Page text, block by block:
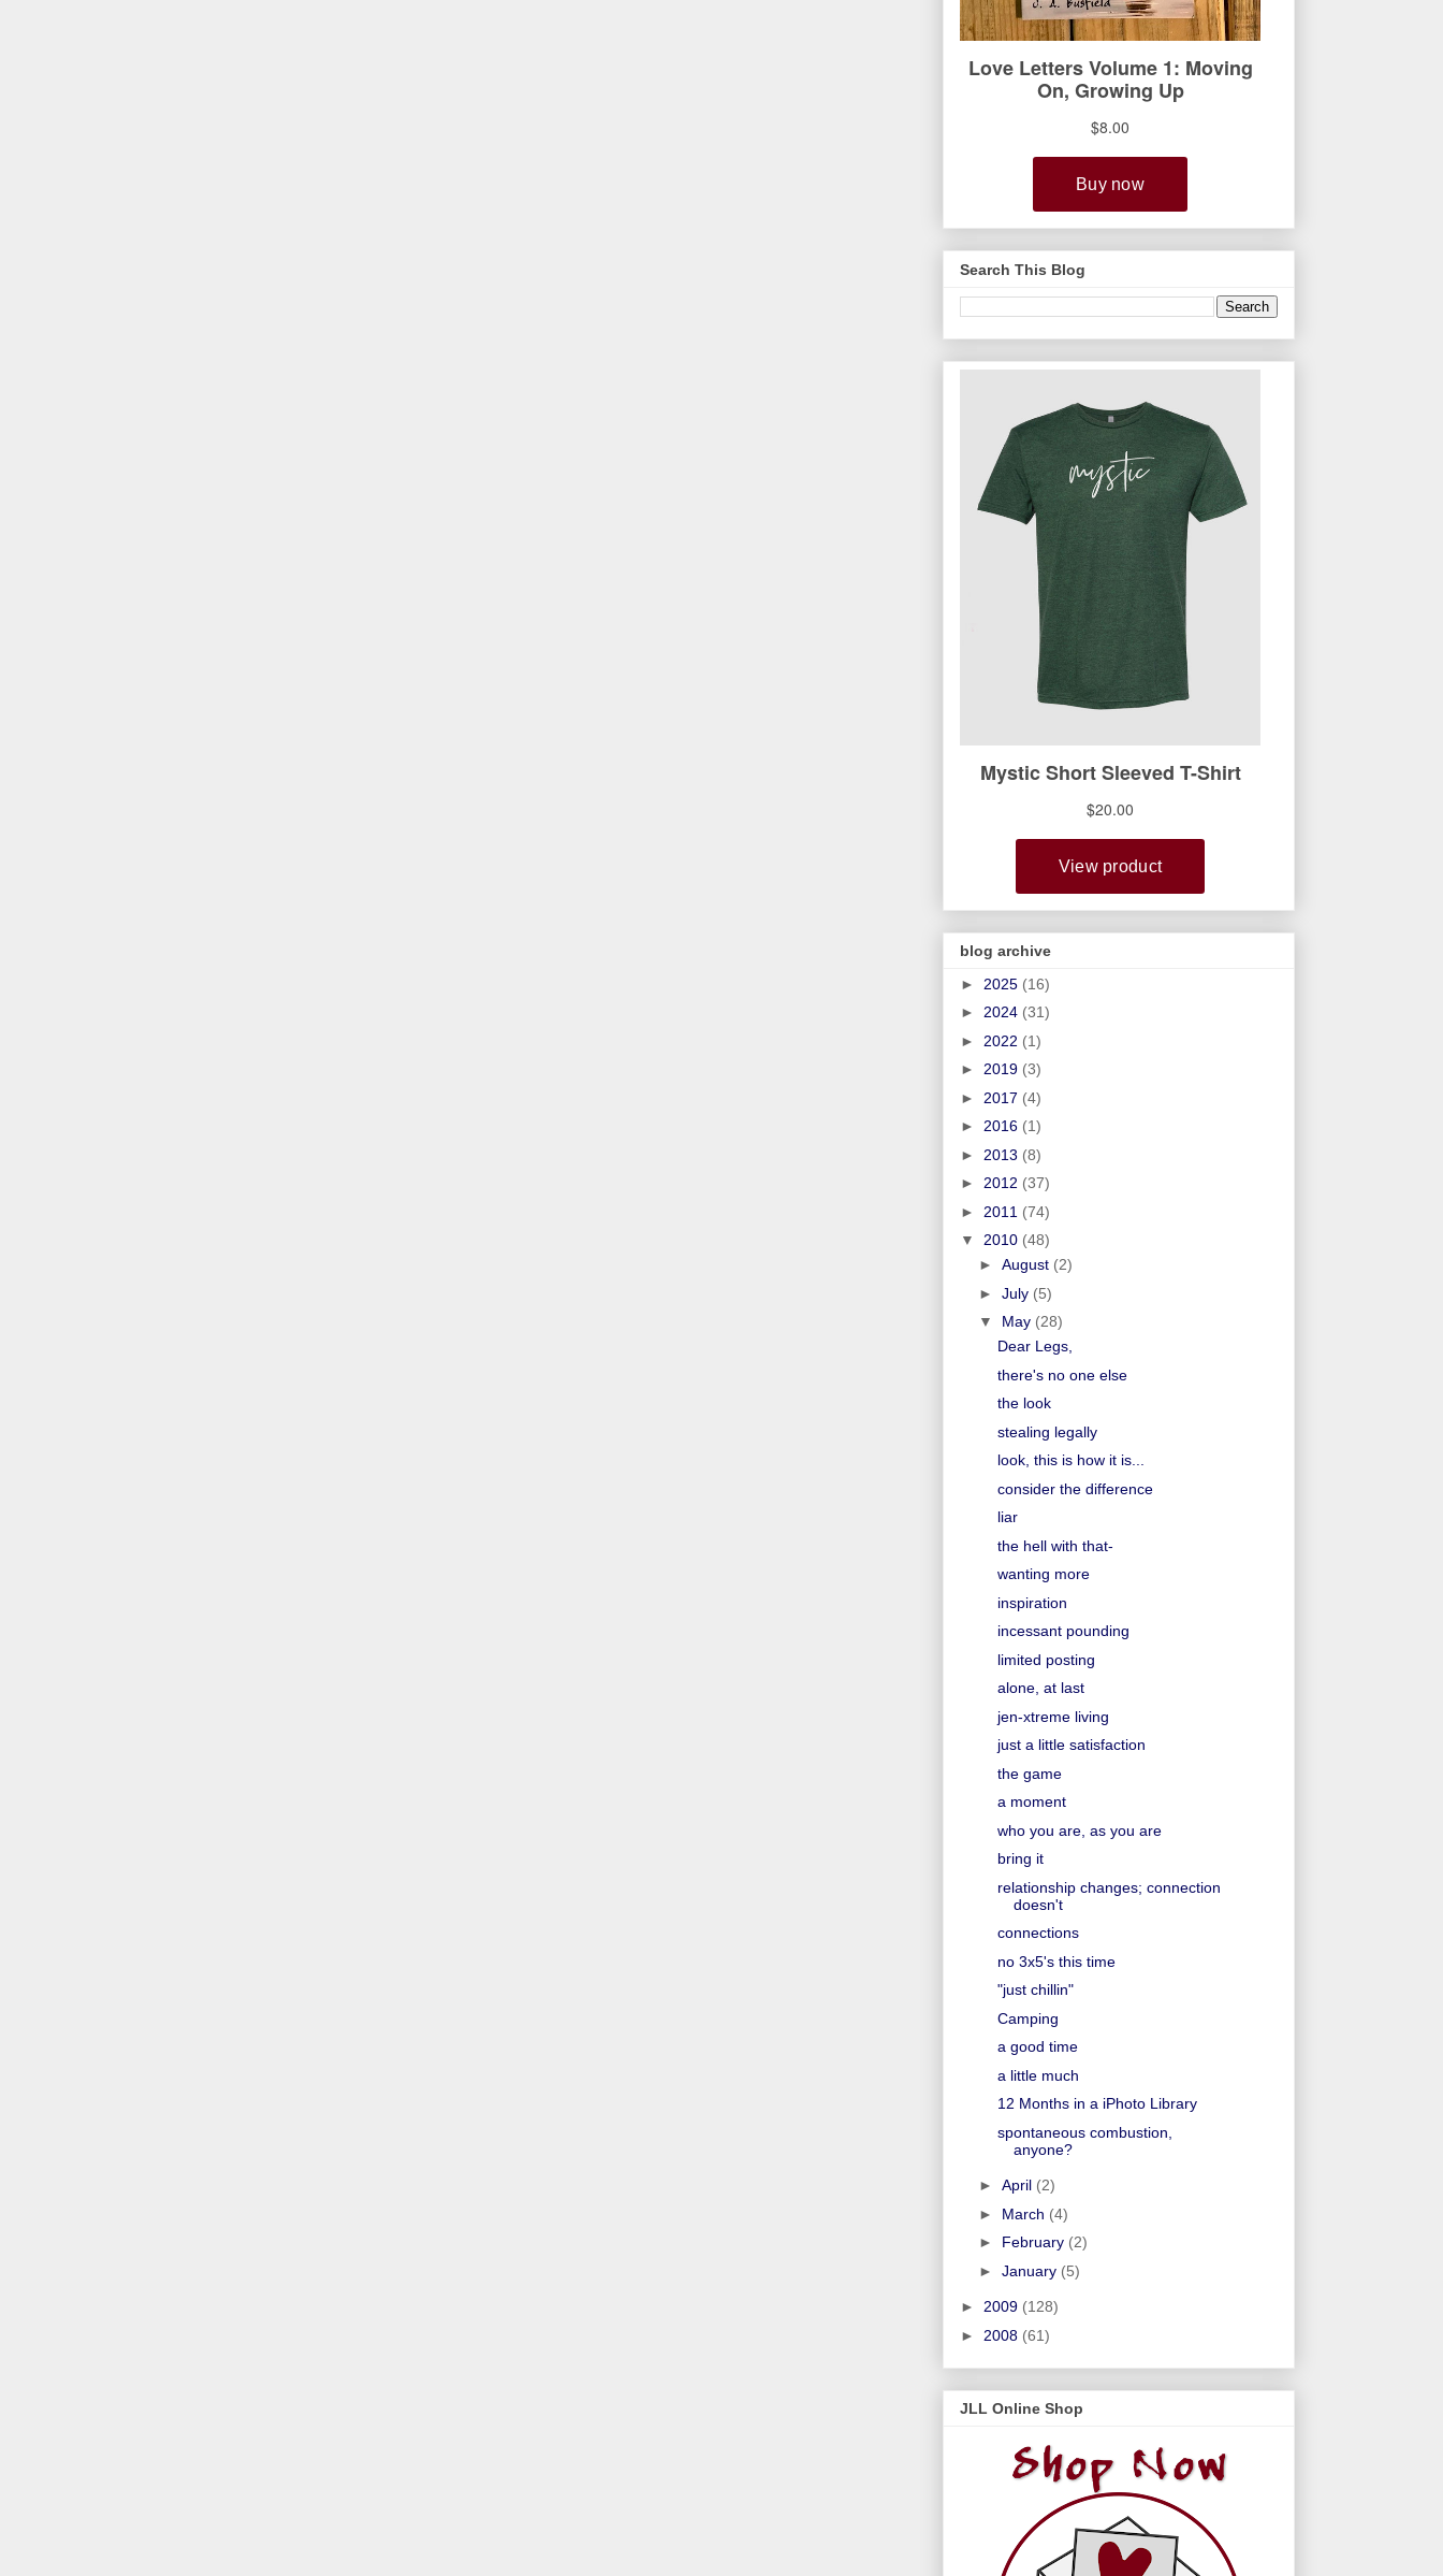
Search This Blog
blog archive
► 2025 (16)
► 2024 (31)
► 2022 (1)
► 2019 (3)
► 2017 (4)
► 2016 (1)
► 2013 (8)
► 2012 (37)
► 2011 (74)
▼ 2010 (48)
► August (2)
► July (5)
▼ May (28)
Dear Legs,
there's no one else
the look
stealing legally
look, this is how it is...
consider the difference
liar
the hell with that-
wanting more
inspiration
incessant pounding
limited posting
alone, at last
jen-xtreme living
just a little satisfaction
the game
a moment
who you are, as you are
bring it
relationship changes; connection
doesn't
connections
no 3x5's this time
"just chillin"
Camping
a good time
a little much
12 Months in a iPhoto Library
spontaneous combustion,
anyone?
► April (2)
► March (4)
► February (2)
► January (5)
► 2009 (128)
► 2008 (61)
JLL Online Shop